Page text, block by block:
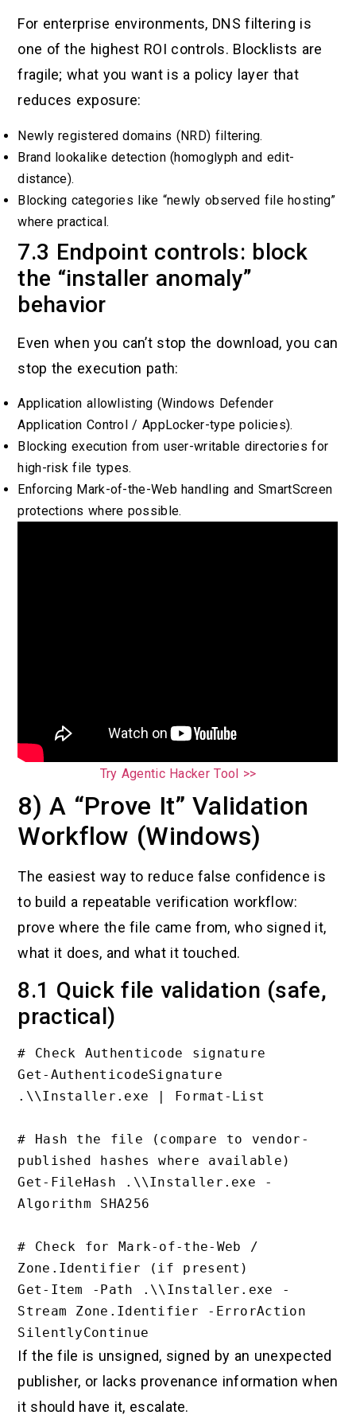
For enterprise environments, DNS filtering is
one of the highest ROI controls. Blocklists are
fragile; what you want is a policy layer that
reduces exposure:
Newly registered domains (NRD) filtering.
Brand lookalike detection (homoglyph and edit-
distance).
Blocking categories like “newly observed file hosting”
where practical.
7.3 Endpoint controls: block
the “installer anomaly”
behavior
Even when you can’t stop the download, you can
stop the execution path:
Application allowlisting (Windows Defender
Application Control / AppLocker-type policies).
Blocking execution from user-writable directories for
high-risk file types.
Enforcing Mark-of-the-Web handling and SmartScreen
protections where possible.
Try Agentic Hacker Tool >>
8) A “Prove It” Validation
Workflow (Windows)
The easiest way to reduce false confidence is
to build a repeatable verification workflow:
prove where the file came from, who signed it,
what it does, and what it touched.
8.1 Quick file validation (safe,
practical)
# Check Authenticode signature
Get-AuthenticodeSignature
.\\Installer.exe | Format-List
# Hash the file (compare to vendor-
published hashes where available)
Get-FileHash .\\Installer.exe -
Algorithm SHA256
# Check for Mark-of-the-Web /
Zone.Identifier (if present)
Get-Item -Path .\\Installer.exe -
Stream Zone.Identifier -ErrorAction
If the file is unsigned, signed by an unexpected
publisher, or lacks provenance information when
it should have it, escalate.